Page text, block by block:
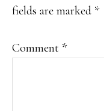
fields are marked *
Comment *